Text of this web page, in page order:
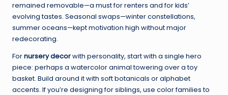
remained removable—a must for renters and for kids’
evolving tastes. Seasonal swaps—winter constellations,
summer oceans—kept motivation high without major
redecorating.
Fornursery decorwith personality, start with a single hero
piece: perhaps a watercolor animal towering over a toy
basket. Build around it with soft botanicals or alphabet
accents. If you’re designing for siblings, use color families to